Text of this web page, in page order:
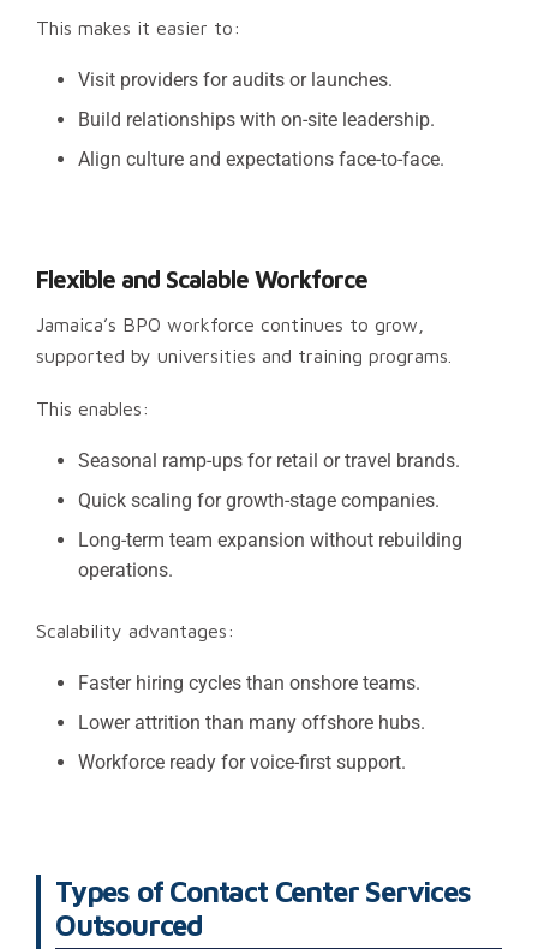
This makes it easier to:
Visit providers for audits or launches.
Build relationships with on-site leadership.
Align culture and expectations face-to-face.
Flexible and Scalable Workforce
Jamaica’s BPO workforce continues to grow,
supported by universities and training programs.
This enables:
Seasonal ramp-ups for retail or travel brands.
Quick scaling for growth-stage companies.
Long-term team expansion without rebuilding
operations.
Scalability advantages:
Faster hiring cycles than onshore teams.
Lower attrition than many offshore hubs.
Workforce ready for voice-first support.
Types of Contact Center Services
Outsourced